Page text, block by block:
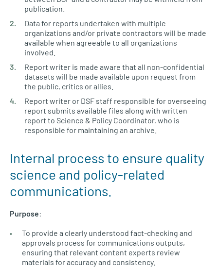
publication.
Data for reports undertaken with multiple
organizations and/or private contractors will be made
available when agreeable to all organizations
involved.
Report writer is made aware that all non-confidential
datasets will be made available upon request from
the public, critics or allies.
Report writer or DSF staff responsible for overseeing
report submits available files along with written
report to Science & Policy Coordinator, who is
responsible for maintaining an archive.
Internal process to ensure quality
science and policy-related
communications.
Purpose:
To provide a clearly understood fact-checking and
approvals process for communications outputs,
ensuring that relevant content experts review
materials for accuracy and consistency.